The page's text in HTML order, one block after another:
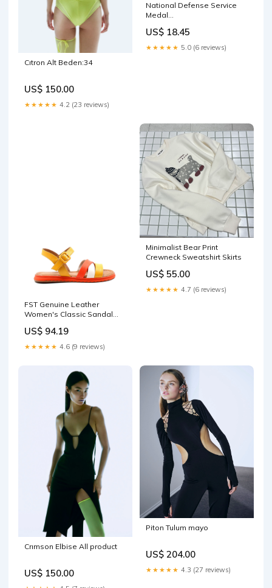
Cıtron Alt Beden:34
US$ 150.00
★★★★★ 4.2 (23 reviews)
National Defense Service
Medal
US$ 18.45
★★★★★ 5.0 (6 reviews)
FST Genuine Leather
Women's Classic Sandal
Orange - Bracknell Size:40
US$ 94.19
★★★★★ 4.6 (9 reviews)
Minimalist Bear Print
Crewneck Sweatshirt Skirts
US$ 55.00
★★★★★ 4.7 (6 reviews)
Crımson Elbise All product
US$ 150.00
Piton Tulum mayo
US$ 204.00
★★★★★ 4.3 (27 reviews)